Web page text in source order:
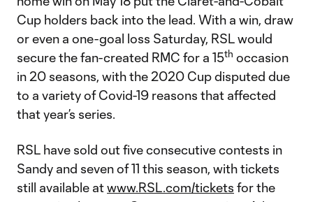
Cup holders back into the lead. With a win, draw
or even a one-goal loss Saturday, RSL would
secure the fan-created RMC for a 15th occasion
in 20 seasons, with the 2020 Cup disputed due
to a variety of Covid-19 reasons that affected
that year’s series.
RSL have sold out five consecutive contests in
Sandy and seven of 11 this season, with tickets
still available atwww.RSL.com/tickets for the